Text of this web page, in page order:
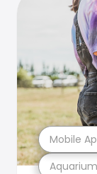
Mobile